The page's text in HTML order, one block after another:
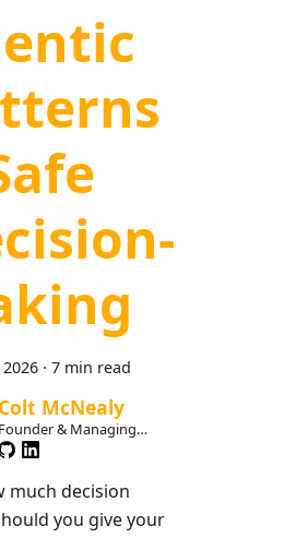
· 7 min read
Colt McNealy
& Managing
much decision
you give your